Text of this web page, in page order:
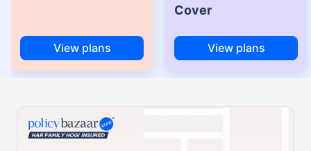
View plans
Cover
View plans